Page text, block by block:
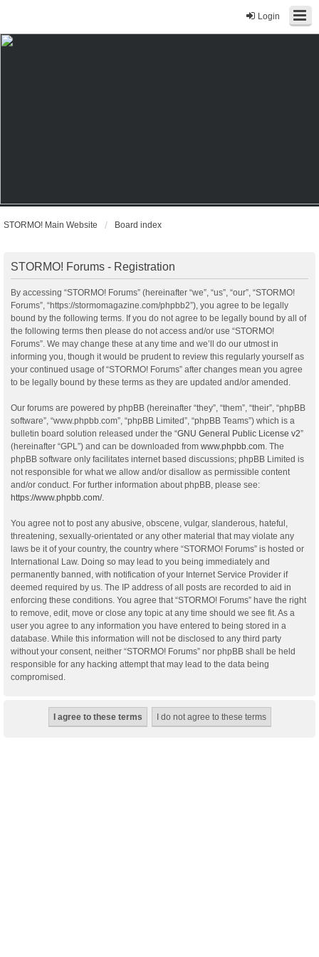
Login
STORMO! Main Website Board index
STORMO! Forums - Registration
By accessing “STORMO! Forums” (hereinafter “we”, “us”, “our”, “STORMO!
Forums”, “https://stormomagazine.com/phpbb2”), you agree to be legally
bound by the following terms. If you do not agree to be legally bound by all of
the following terms then please do not access and/or use “STORMO!
Forums”. We may change these at any time and we’ll do our utmost in
informing you, though it would be prudent to review this regularly yourself as
your continued usage of “STORMO! Forums” after changes mean you agree
to be legally bound by these terms as they are updated and/or amended.
Our forums are powered by phpBB (hereinafter “they”, “them”, “their”, “phpBB
software”, “www.phpbb.com”, “phpBB Limited”, “phpBB Teams”) which is a
bulletin board solution released under the “GNU General Public License v2”
(hereinafter “GPL”) and can be downloaded from www.phpbb.com. The
phpBB software only facilitates internet based discussions; phpBB Limited is
not responsible for what we allow and/or disallow as permissible content
and/or conduct. For further information about phpBB, please see:
https://www.phpbb.com/.
You agree not to post any abusive, obscene, vulgar, slanderous, hateful,
threatening, sexually-orientated or any other material that may violate any
laws be it of your country, the country where “STORMO! Forums” is hosted or
International Law. Doing so may lead to you being immediately and
permanently banned, with notification of your Internet Service Provider if
deemed required by us. The IP address of all posts are recorded to aid in
enforcing these conditions. You agree that “STORMO! Forums” have the right
to remove, edit, move or close any topic at any time should we see fit. As a
user you agree to any information you have entered to being stored in a
database. While this information will not be disclosed to any third party
without your consent, neither “STORMO! Forums” nor phpBB shall be held
responsible for any hacking attempt that may lead to the data being
compromised.